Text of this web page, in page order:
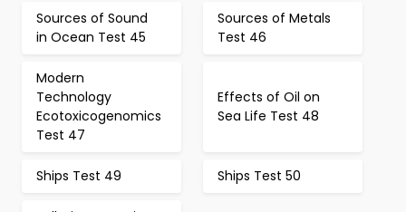
Sources of Sound
in Ocean Test 45
Sources of Metals
Test 46
Modern
Technology
Ecotoxicogenomics
Test 47
Effects of Oil on
Sea Life Test 48
Ships Test 49 Ships Test 50